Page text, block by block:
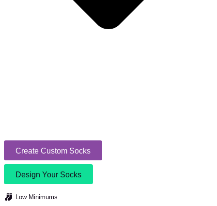
Create Custom Socks
Design Your Socks
Low Minimums